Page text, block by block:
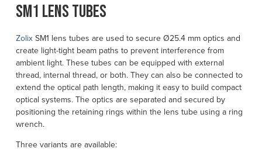
SM1 Lens Tubes
ZolixSM1 lens tubes are used to secure Ø25.4 mm optics and
create light-tight beam paths to prevent interference from
ambient light. These tubes can be equipped with external
thread, internal thread, or both. They can also be connected to
extend the optical path length, making it easy to build compact
optical systems. The optics are separated and secured by
positioning the retaining rings within the lens tube using a ring
wrench.
Three variants are available: